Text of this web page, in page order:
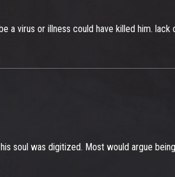
virus or illness could have killed him.
soul was digitized. Most would argue